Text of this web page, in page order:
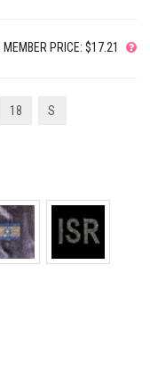
MEMBER PRICE: $17.21
18 S